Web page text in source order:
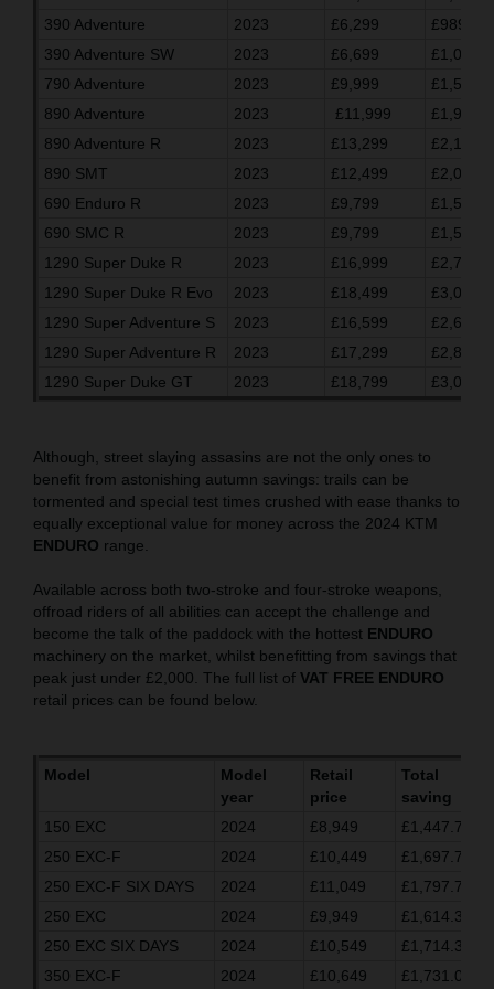
390 Adventure
2023 £6,299
£989.03
390 Adventure SW
2023 £6,699
790 Adventure
2023 £9,999
890 Adventure
2023 £11,999
890 Adventure R
2023 £13,299
890 SMT
2023 £12,499
690 Enduro R
2023 £9,799
690 SMC R
2023 £9,799
1290 Super Duke R
2023 £16,999
1290 Super Duke R Evo
2023 £18,499
1290 Super Adventure S
2023 £16,599
1290 Super Adventure R
2023 £17,299
1290 Super Duke GT
2023 £18,799
Although, street slaying assasins are not the only ones to
benefit from astonishing autumn savings: trails can be
tormented and special test times crushed with ease thanks to
equally exceptional value for money across the 2024 KTM
ENDURO range.
Available across both two-stroke and four-stroke weapons,
offroad riders of all abilities can accept the challenge and
become the talk of the paddock with the hottest ENDURO
machinery on the market, whilst benefitting from savings that
peak just under £2,000. The full list of VAT FREE ENDURO
retail prices can be found below.
Model
Model
year
Retail
price
Total
saving
150 EXC
2024 £8,949
£1,447.70
250 EXC-F
2024 £10,449
£1,697.70
250 EXC-F SIX DAYS
2024 £11,049
£1,797.70
250 EXC
2024 £9,949
£1,614.37
250 EXC SIX DAYS
2024 £10,549
£1,714.37
350 EXC-F
2024 £10,649 £1,731.03